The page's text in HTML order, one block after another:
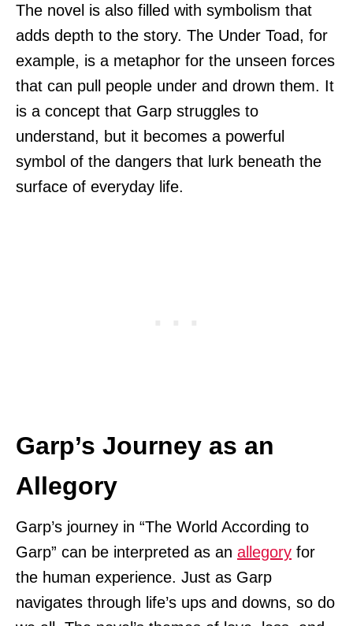
The novel is also filled with symbolism that
adds depth to the story. The Under Toad, for
example, is a metaphor for the unseen forces
that can pull people under and drown them. It
is a concept that Garp struggles to
understand, but it becomes a powerful
symbol of the dangers that lurk beneath the
surface of everyday life.
Garp’s Journey as an
Allegory
Garp’s journey in “The World According to
Garp” can be interpreted as an allegory for
the human experience. Just as Garp
navigates through life’s ups and downs, so do